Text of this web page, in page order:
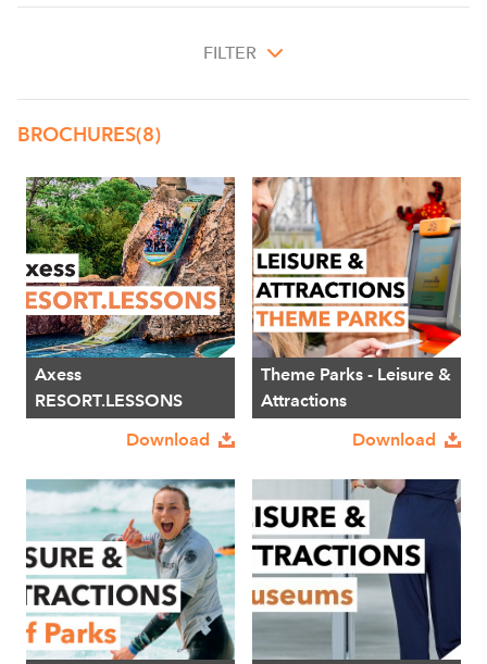
FILTER
BROCHURES(8)
Axess
RESORT.LESSONS
Download
Theme Parks - Leisure &
Attractions
Download